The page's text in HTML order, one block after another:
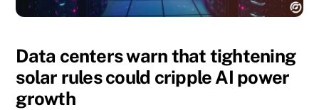
Data centers warn that tightening
solar rules could cripple AI power
growth